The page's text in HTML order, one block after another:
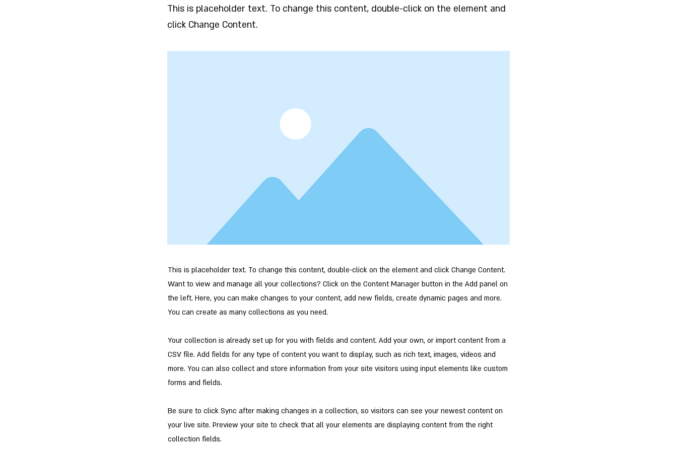
This is placeholder text. To change this content, double-click on the element and
click Change Content.
This is placeholder text. To change this content, double-click on the element and click Change Content.
Want to view and manage all your collections? Click on the Content Manager button in the Add panel on
the left. Here, you can make changes to your content, add new fields, create dynamic pages and more.
You can create as many collections as you need.
Your collection is already set up for you with fields and content. Add your own, or import content from a
CSV file. Add fields for any type of content you want to display, such as rich text, images, videos and
more. You can also collect and store information from your site visitors using input elements like custom
forms and fields.
Be sure to click Sync after making changes in a collection, so visitors can see your newest content on
your live site. Preview your site to check that all your elements are displaying content from the right
collection fields.